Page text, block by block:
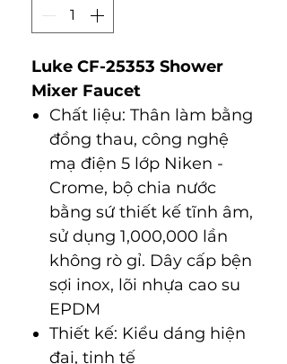
Luke CF-25353 Shower
Mixer Faucet
Chất liệu: Thân làm bằng
đồng thau, công nghệ
mạ điện 5 lớp Niken -
Crome, bộ chia nước
bằng sứ thiết kế tĩnh âm,
sử dụng 1,000,000 lần
không rò gỉ. Dây cấp bện
sợi inox, lõi nhựa cao su
EPDM
Thiết kế: Kiểu dáng hiện
đại, tinh tế